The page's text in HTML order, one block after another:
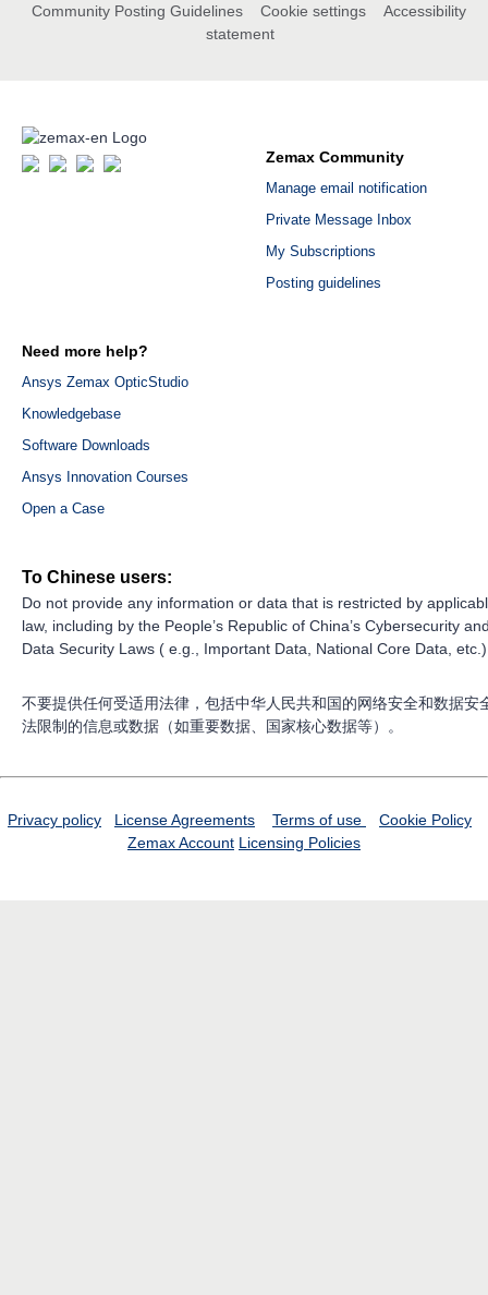
Community Posting Guidelines Cookie settings
Accessibility
statement
Zemax Community
Manage email notification
Private Message Inbox
My Subscriptions
Posting guidelines
Need more help?
Ansys Zemax OpticStudio
Knowledgebase
Software Downloads
Ansys Innovation Courses
Open a Case
To Chinese users:
Do not provide any information or data that is restricted by
law, including by the People’s Republic of China’s Cybersecurity
Data Security Laws ( e.g., Important Data, National Core Data,
不要提供任何受适用法律，包括中华人民共和国的网络安全和数据安
法限制的信息或数据（如重要数据、国家核心数据等）。
Privacy policy License Agreements Terms of use
Cookie Policy
Zemax Account Licensing Policies